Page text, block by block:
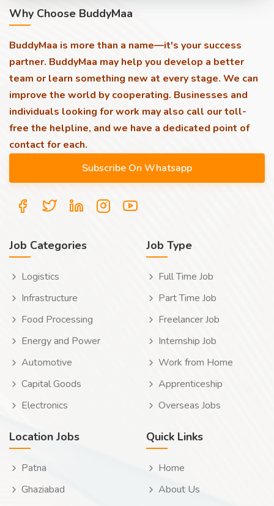
Why Choose BuddyMaa
BuddyMaa is more than a name—it's your success
partner. BuddyMaa may help you develop a better
team or learn something new at every stage. We can
improve the world by cooperating. Businesses and
individuals looking for work may also call our toll-
free the helpline, and we have a dedicated point of
contact for each.
Job Categories
Logistics
Infrastructure
Food Processing
Energy and Power
Automotive
Capital Goods
Electronics
Job Type
Full Time Job
Part Time Job
Freelancer Job
Internship Job
Work from Home
Apprenticeship
Overseas Jobs
Location Jobs
Patna
Ghaziabad
Quick Links
Home
About Us